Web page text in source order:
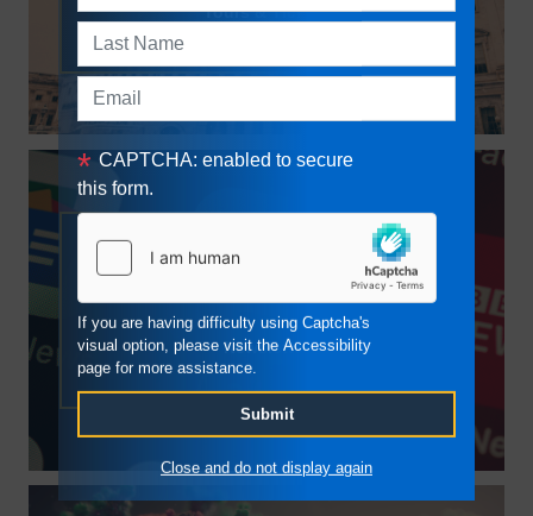
Tours & Tickets
Newsletter
this form.
If you are having difficulty using Captcha's
visual option, please visit the Accessibility
page for more assistance.
Close and do not display again